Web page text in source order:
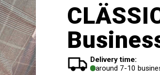
Delivery time:
around 7-10